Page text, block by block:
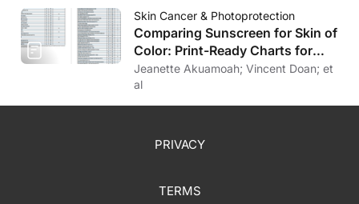
Skin Cancer & Photoprotection
Comparing Sunscreen for Skin of
Color: Print-Ready Charts for
Download
Jeanette Akuamoah; Vincent Doan; et
al
PRIVACY
TERMS